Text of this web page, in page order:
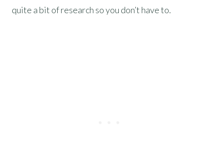
quite a bit of research so you don’t have to.